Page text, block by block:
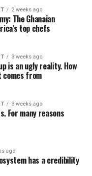
2 weeks ago
The Ghanaian
top chefs
3 weeks ago
is an ugly reality. How
comes from
3 weeks ago
For many reasons
ago
has a credibility